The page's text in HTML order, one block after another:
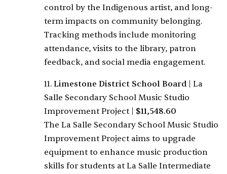
control by the Indigenous artist, and long-
term impacts on community belonging.
Tracking methods include monitoring
attendance, visits to the library, patron
feedback, and social media engagement.
11. Limestone District School Board| La
Salle Secondary School Music Studio
Improvement Project| $11,548.60
The La Salle Secondary School Music Studio
Improvement Project aims to upgrade
equipment to enhance music production
skills for students at La Salle Intermediate